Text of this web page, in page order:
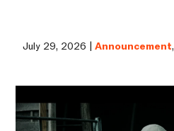
July 29, 2026 |Announcement,